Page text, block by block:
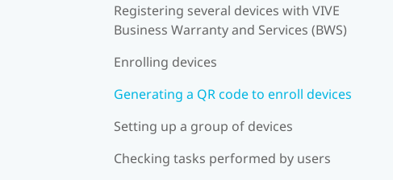
Registering several devices with VIVE
Business Warranty and Services (BWS)
Enrolling devices
Generating a QR code to enroll devices
Setting up a group of devices
Checking tasks performed by users